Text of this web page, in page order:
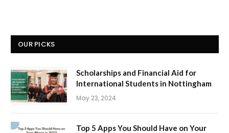
OUR PICKS
Scholarships and Financial Aid for
International Students in Nottingham
May 23, 2024
Top 5 Apps You Should Have on Your